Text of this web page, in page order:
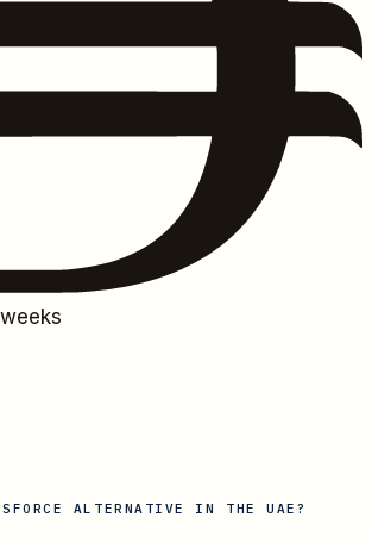
ALTERNATIVE IN THE UAE ?